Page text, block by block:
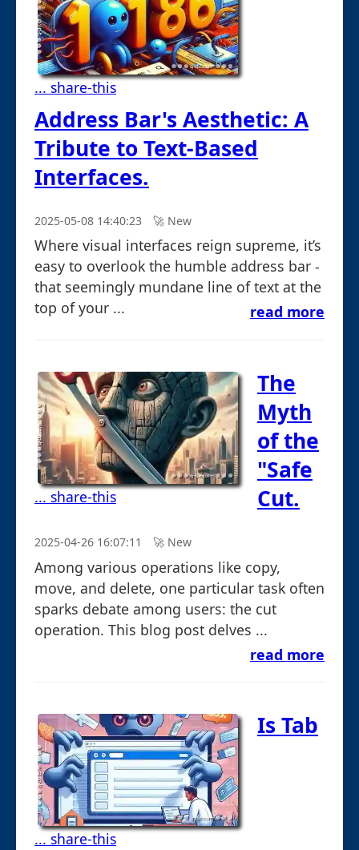
... share-this
Address Bar's Aesthetic: A
Tribute to Text-Based
Interfaces.
2025-05-08 14:40:23 🚀︎ New
Where visual interfaces reign supreme, it’s
easy to overlook the humble address bar -
that seemingly mundane line of text at the
top of your ...
read more
... share-this
The
Myth
of the
"Safe
Cut.
2025-04-26 16:07:11 🚀︎ New
Among various operations like copy,
move, and delete, one particular task often
sparks debate among users: the cut
operation. This blog post delves ...
read more
... share-this
Is Tab